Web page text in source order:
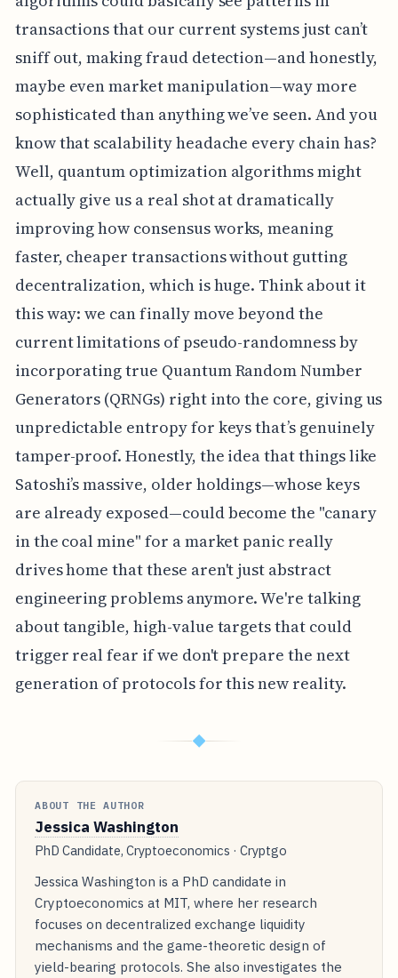
transactions that our current systems just can’t
sniff out, making fraud detection—and honestly,
maybe even market manipulation—way more
sophisticated than anything we’ve seen. And you
know that scalability headache every chain has?
Well, quantum optimization algorithms might
actually give us a real shot at dramatically
improving how consensus works, meaning
faster, cheaper transactions without gutting
decentralization, which is huge. Think about it
this way: we can finally move beyond the
current limitations of pseudo-randomness by
incorporating true Quantum Random Number
Generators (QRNGs) right into the core, giving us
unpredictable entropy for keys that’s genuinely
tamper-proof. Honestly, the idea that things like
Satoshi’s massive, older holdings—whose keys
are already exposed—could become the "canary
in the coal mine" for a market panic really
drives home that these aren't just abstract
engineering problems anymore. We're talking
about tangible, high-value targets that could
trigger real fear if we don't prepare the next
generation of protocols for this new reality.
◆
ABOUT THE AUTHOR
Jessica Washington
PhD Candidate, Cryptoeconomics · Cryptgo
Jessica Washington is a PhD candidate in
Cryptoeconomics at MIT, where her research
focuses on decentralized exchange liquidity
mechanisms and the game-theoretic design of
yield-bearing protocols. She also investigates the